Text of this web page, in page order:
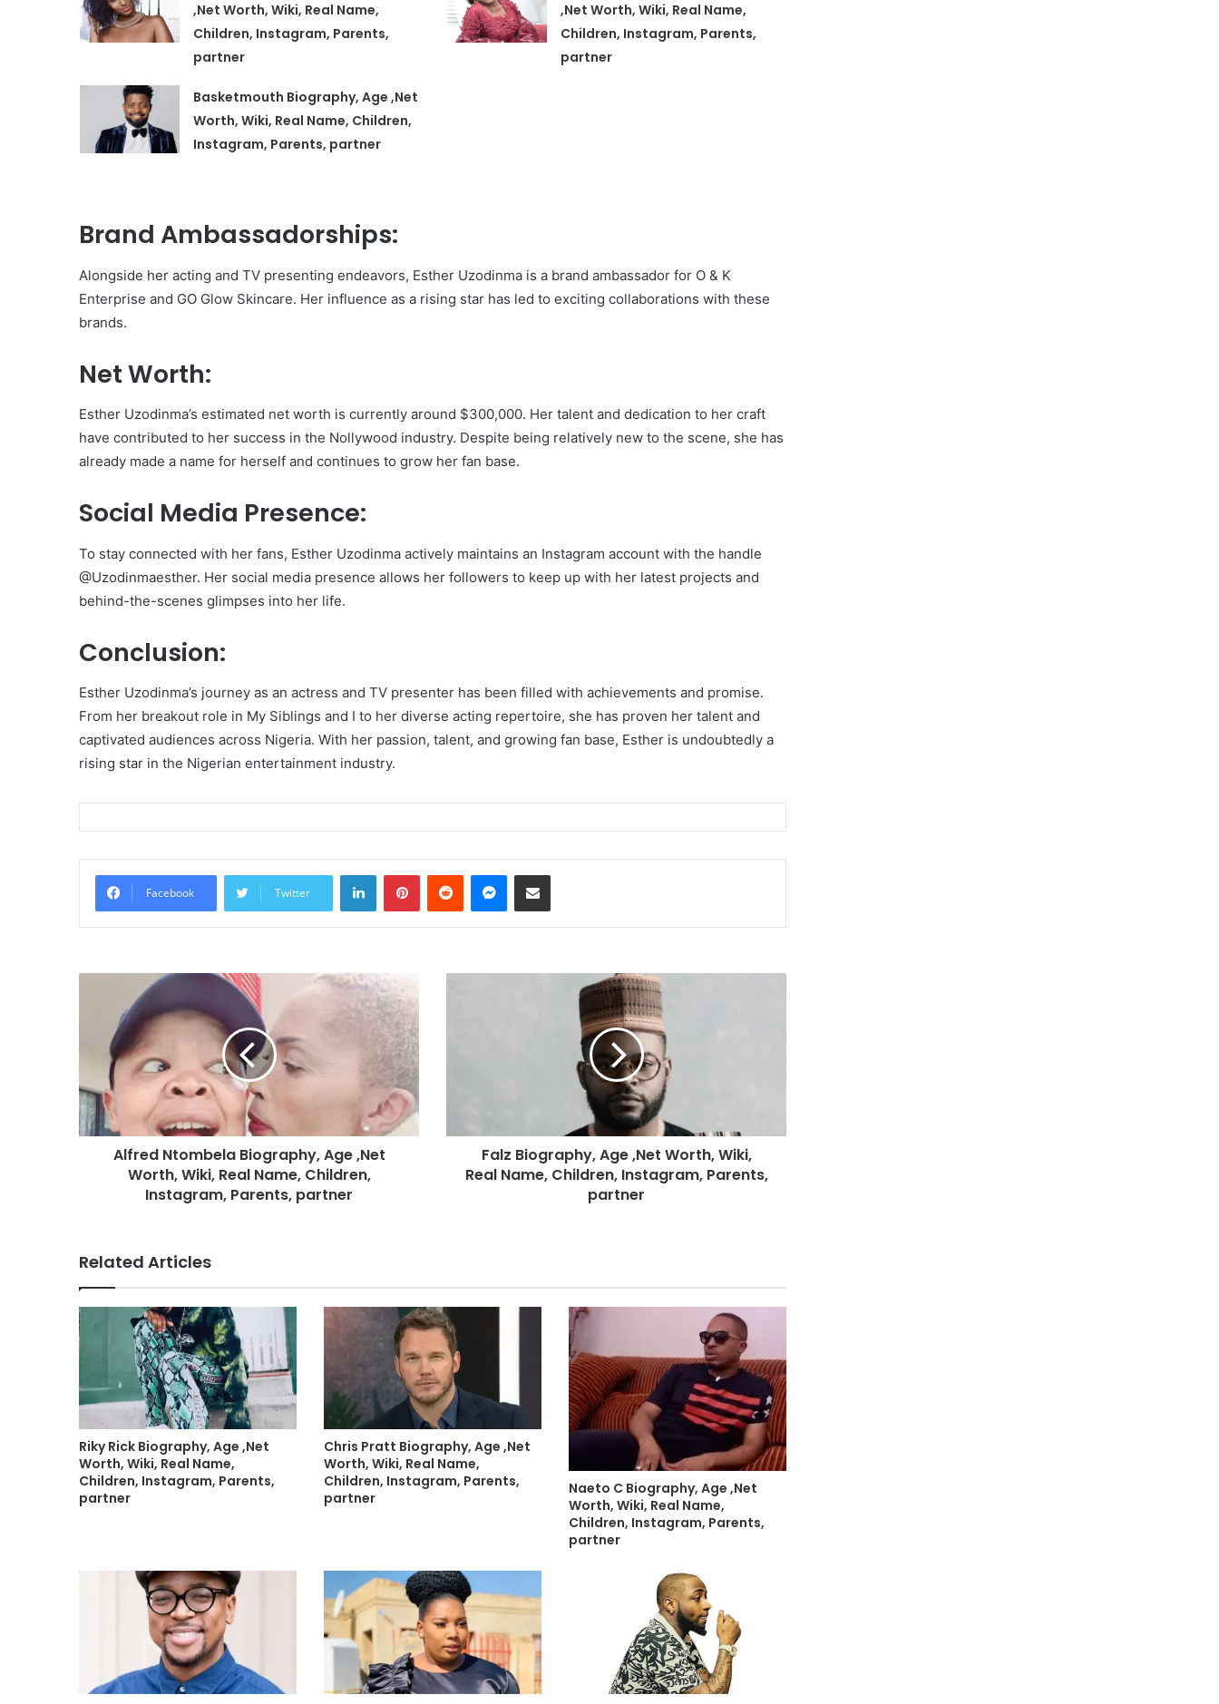
,Net Worth, Wiki, Real Name,
Children, Instagram, Parents,
partner
,Net Worth, Wiki, Real Name,
Children, Instagram, Parents,
partner
Basketmouth Biography, Age ,Net
Worth, Wiki, Real Name, Children,
Instagram, Parents, partner
Brand Ambassadorships:
Alongside her acting and TV presenting endeavors, Esther Uzodinma is a brand ambassador for O & K
Enterprise and GO Glow Skincare. Her influence as a rising star has led to exciting collaborations with these
brands.
Net Worth:
Esther Uzodinma’s estimated net worth is currently around $300,000. Her talent and dedication to her craft
have contributed to her success in the Nollywood industry. Despite being relatively new to the scene, she has
already made a name for herself and continues to grow her fan base.
Social Media Presence:
To stay connected with her fans, Esther Uzodinma actively maintains an Instagram account with the handle
@Uzodinmaesther. Her social media presence allows her followers to keep up with her latest projects and
behind-the-scenes glimpses into her life.
Conclusion:
Esther Uzodinma’s journey as an actress and TV presenter has been filled with achievements and promise.
From her breakout role in My Siblings and I to her diverse acting repertoire, she has proven her talent and
captivated audiences across Nigeria. With her passion, talent, and growing fan base, Esther is undoubtedly a
rising star in the Nigerian entertainment industry.
Facebook Twitter
LinkedInPinterestReddit Messenger
Share via Email
Alfred Ntombela Biography, Age ,Net
Worth, Wiki, Real Name, Children,
Instagram, Parents, partner
Falz Biography, Age ,Net Worth, Wiki,
Real Name, Children, Instagram, Parents,
partner
Related Articles
Riky Rick Biography, Age ,Net
Worth, Wiki, Real Name,
Children, Instagram, Parents,
partner
Chris Pratt Biography, Age ,Net
Worth, Wiki, Real Name,
Children, Instagram, Parents,
partner
Naeto C Biography, Age ,Net
Worth, Wiki, Real Name,
Children, Instagram, Parents,
partner